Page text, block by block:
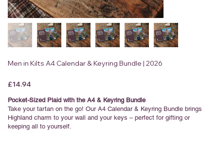
Men in Kilts A4 Calendar & Keyring Bundle | 2026
Price
£14.94
Pocket-Sized Plaid with the A4 & Keyring Bundle
Take your tartan on the go! Our A4 Calendar & Keyring Bundle brings
Highland charm to your wall and your keys – perfect for gifting or
keeping all to yourself.